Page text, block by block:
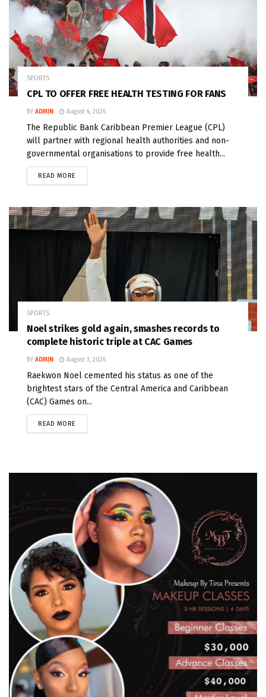
SPORTS
CPL TO OFFER FREE HEALTH TESTING FOR FANS
BY ADMIN August 4, 2026
The Republic Bank Caribbean Premier League (CPL)
will partner with regional health authorities and non-
governmental organisations to provide free health...
READ MORE
SPORTS
Noel strikes gold again, smashes records to
complete historic triple at CAC Games
BY ADMIN August 3, 2026
Raekwon Noel cemented his status as one of the
brightest stars of the Central America and Caribbean
(CAC) Games on...
READ MORE